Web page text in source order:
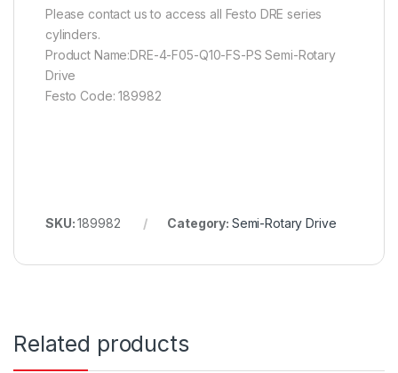
Please contact us to access all Festo DRE series
cylinders.
Product Name:DRE-4-F05-Q10-FS-PS Semi-Rotary
Drive
Festo Code: 189982
SKU:189982 Category: Semi-Rotary Drive
Related products